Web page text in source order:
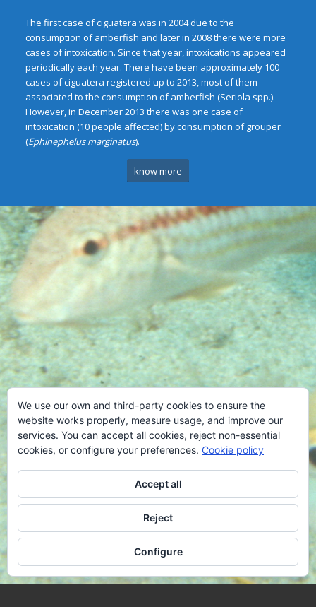
The first case of ciguatera was in 2004 due to the
consumption of amberfish and later in 2008 there were more
cases of intoxication. Since that year, intoxications appeared
periodically each year. There have been approximately 100
cases of ciguatera registered up to 2013, most of them
associated to the consumption of amberfish (Seriola spp.).
However, in December 2013 there was one case of
intoxication (10 people affected) by consumption of grouper
(Ephinephelus marginatus).
know more
We use our own and third-party cookies to ensure the
website works properly, measure usage, and improve our
services. You can accept all cookies, reject non-essential
cookies, or configure your preferences. Cookie policy
Accept all
Reject
Configure